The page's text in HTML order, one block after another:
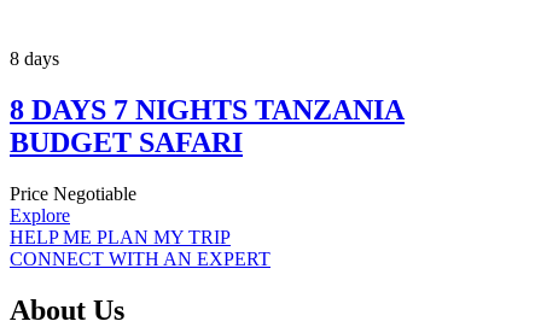
8 days
8 DAYS 7 NIGHTS TANZANIA
BUDGET SAFARI
Price Negotiable
Explore
HELP ME PLAN MY TRIP
CONNECT WITH AN EXPERT
About Us